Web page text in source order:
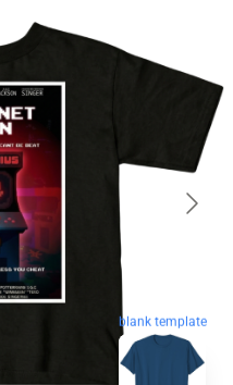
blank template